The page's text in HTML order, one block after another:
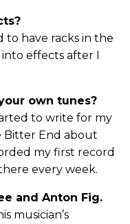
to have racks in the
effects after I
own tunes?
to write for my
Bitter End about
my first record
every week.
and Anton Fig.
musician’s